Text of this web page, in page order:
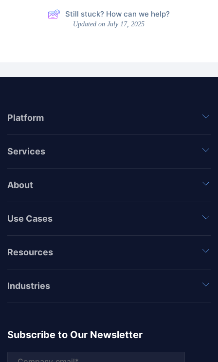
Still stuck? How can we help?
Updated on July 17, 2025
Platform
Services
About
Use Cases
Resources
Industries
Subscribe to Our Newsletter